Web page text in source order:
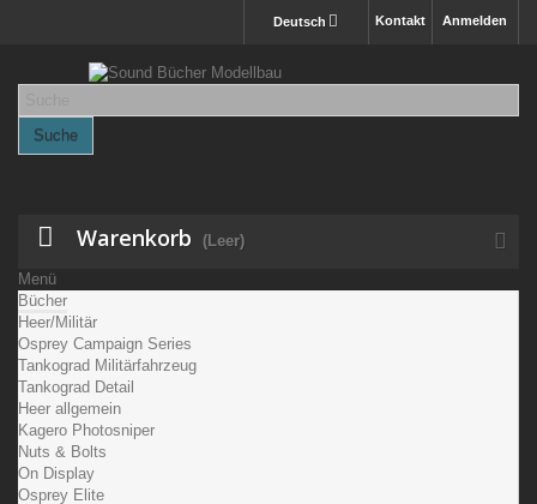
Anmelden
Kontakt
Deutsch
Suche
Warenkorb (Leer)
Menü
Bücher
Heer/Militär
Osprey Campaign Series
Tankograd Militärfahrzeug
Tankograd Detail
Heer allgemein
Kagero Photosniper
Nuts & Bolts
On Display
Osprey Elite